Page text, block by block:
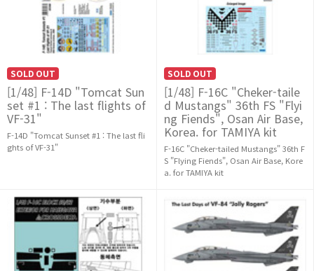
SOLD OUT
[1/48] F-14D "Tomcat Sun
set #1 : The last flights of
VF-31"
F-14D "Tomcat Sunset #1 : The last fli
ghts of VF-31"
SOLD OUT
[1/48] F-16C "Cheker-taile
d Mustangs" 36th FS "Flyi
ng Fiends", Osan Air Base,
Korea. for TAMIYA kit
F-16C "Cheker-tailed Mustangs" 36th F
S "Flying Fiends", Osan Air Base, Kore
a. for TAMIYA kit